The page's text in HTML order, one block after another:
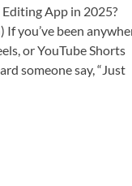
App in 2025?
you’ve been
or YouTube Shorts
someone say, “Just